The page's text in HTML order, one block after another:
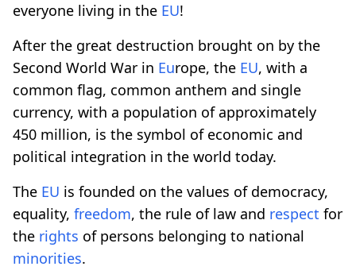
everyone living in the EU!
After the great destruction brought on by the
Second World War in Europe, the EU, with a
common flag, common anthem and single
currency, with a population of approximately
450 million, is the symbol of economic and
political integration in the world today.
The EU is founded on the values ​​of democracy,
equality, freedom, the rule of law and respect for
the rights of persons belonging to national
minorities.